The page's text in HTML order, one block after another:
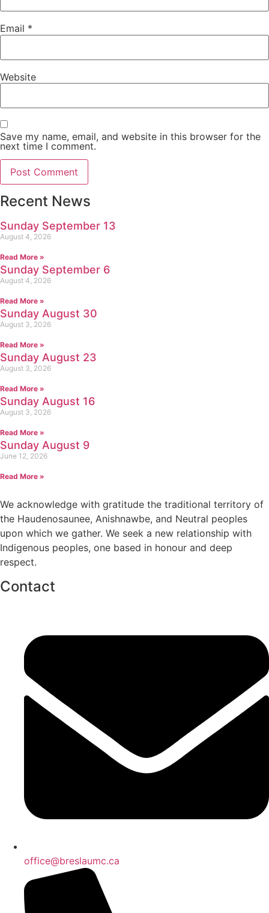
Email *
Website
Save my name, email, and website in this browser for the
next time I comment.
Recent News
Sunday September 13
August 4, 2026
Read More »
Sunday September 6
August 4, 2026
Read More »
Sunday August 30
August 3, 2026
Read More »
Sunday August 23
August 3, 2026
Read More »
Sunday August 16
August 3, 2026
Read More »
Sunday August 9
June 12, 2026
Read More »
We acknowledge with gratitude the traditional territory of
the Haudenosaunee, Anishnawbe, and Neutral peoples
upon which we gather. We seek a new relationship with
Indigenous peoples, one based in honour and deep
respect.
Contact
office@breslaumc.ca